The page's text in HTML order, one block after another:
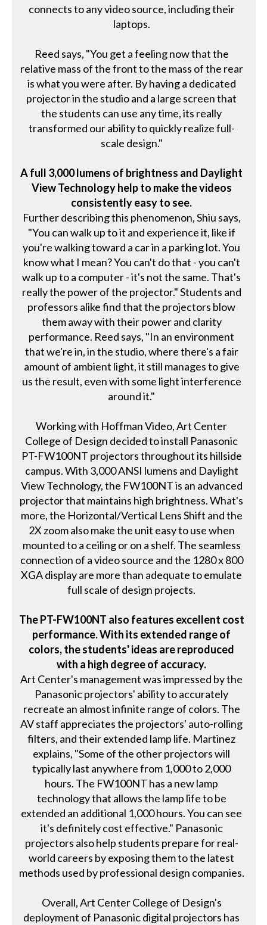
connects to any video source, including their
laptops.
Reed says, "You get a feeling now that the
relative mass of the front to the mass of the rear
is what you were after. By having a dedicated
projector in the studio and a large screen that
the students can use any time, its really
transformed our ability to quickly realize full-
scale design."
A full 3,000 lumens of brightness and Daylight
View Technology help to make the videos
consistently easy to see.
Further describing this phenomenon, Shiu says,
"You can walk up to it and experience it, like if
you're walking toward a car in a parking lot. You
know what I mean? You can't do that - you can't
walk up to a computer - it's not the same. That's
really the power of the projector." Students and
professors alike find that the projectors blow
them away with their power and clarity
performance. Reed says, "In an environment
that we're in, in the studio, where there's a fair
amount of ambient light, it still manages to give
us the result, even with some light interference
around it."
Working with Hoffman Video, Art Center
College of Design decided to install Panasonic
PT-FW100NT projectors throughout its hillside
campus. With 3,000 ANSI lumens and Daylight
View Technology, the FW100NT is an advanced
projector that maintains high brightness. What's
more, the Horizontal/Vertical Lens Shift and the
2X zoom also make the unit easy to use when
mounted to a ceiling or on a shelf. The seamless
connection of a video source and the 1280 x 800
XGA display are more than adequate to emulate
full scale of design projects.
The PT-FW100NT also features excellent cost
performance. With its extended range of
colors, the students' ideas are reproduced
with a high degree of accuracy.
Art Center's management was impressed by the
Panasonic projectors' ability to accurately
recreate an almost infinite range of colors. The
AV staff appreciates the projectors' auto-rolling
filters, and their extended lamp life. Martinez
explains, "Some of the other projectors will
typically last anywhere from 1,000 to 2,000
hours. The FW100NT has a new lamp
technology that allows the lamp life to be
extended an additional 1,000 hours. You can see
it's definitely cost effective." Panasonic
projectors also help students prepare for real-
world careers by exposing them to the latest
methods used by professional design companies.
Overall, Art Center College of Design's
deployment of Panasonic digital projectors has